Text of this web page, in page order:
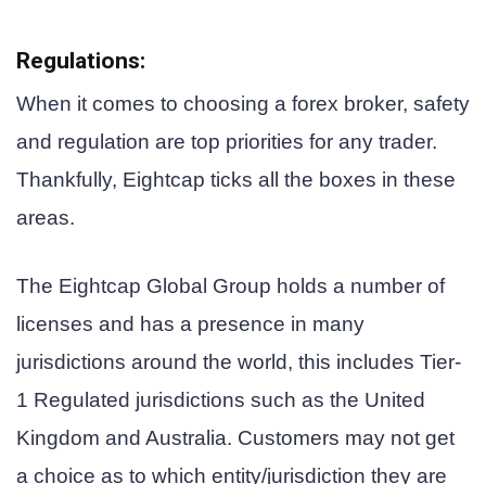
Regulations:
When it comes to choosing a forex broker, safety
and regulation are top priorities for any trader.
Thankfully, Eightcap ticks all the boxes in these
areas.
The Eightcap Global Group holds a number of
licenses and has a presence in many
jurisdictions around the world, this includes Tier-
1 Regulated jurisdictions such as the United
Kingdom and Australia. Customers may not get
a choice as to which entity/jurisdiction they are